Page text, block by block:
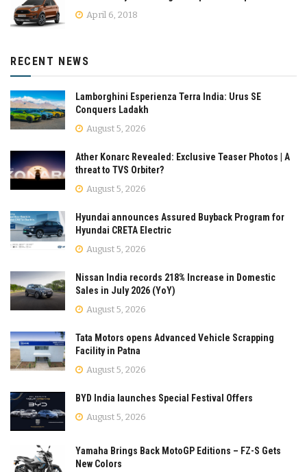
April 6, 2018
RECENT NEWS
Lamborghini Esperienza Terra India: Urus SE
Conquers Ladakh
August 5, 2026
Ather Konarc Revealed: Exclusive Teaser Photos | A
threat to TVS Orbiter?
August 5, 2026
Hyundai announces Assured Buyback Program for
Hyundai CRETA Electric
August 5, 2026
Nissan India records 218% Increase in Domestic
Sales in July 2026 (YoY)
August 5, 2026
Tata Motors opens Advanced Vehicle Scrapping
Facility in Patna
August 5, 2026
BYD India launches Special Festival Offers
August 5, 2026
Yamaha Brings Back MotoGP Editions – FZ-S Gets
New Colors